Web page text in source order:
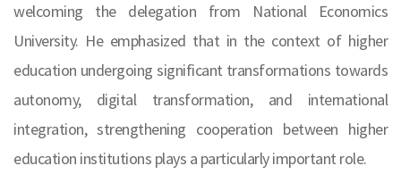
welcoming the delegation from National Economics
University. He emphasized that in the context of higher
education undergoing significant transformations towards
autonomy, digital transformation, and international
integration, strengthening cooperation between higher
education institutions plays a particularly important role.